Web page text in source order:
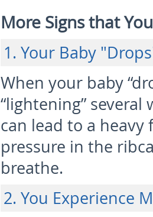
More Signs that
1. Your Baby
When your baby
“lightening”
can lead to a
pressure in the
breathe.
2. You Experience